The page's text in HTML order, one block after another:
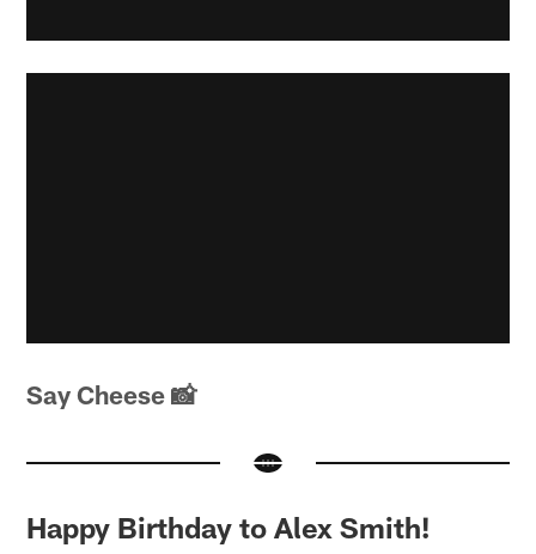
Say Cheese 📸
Happy Birthday to Alex Smith!